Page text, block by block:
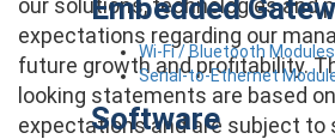
Embedded
Wi-Fi / Bluetooth Modules
Serial-to-Ethernet
Software
our solutions, technologies and
expectations regarding our
future growth and profitability.
looking statements are based
expectations and are subject to